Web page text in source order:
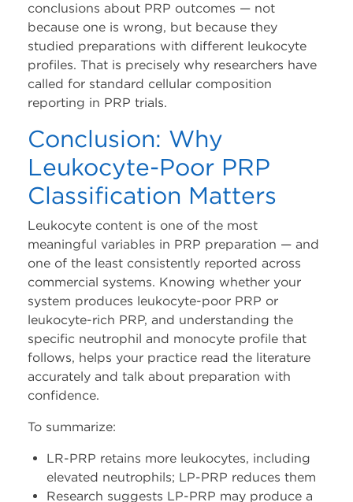
conclusions about PRP outcomes — not
because one is wrong, but because they
studied preparations with different leukocyte
profiles. That is precisely why researchers have
called for standard cellular composition
reporting in PRP trials.
Conclusion: Why
Leukocyte-Poor PRP
Classification Matters
Leukocyte content is one of the most
meaningful variables in PRP preparation — and
one of the least consistently reported across
commercial systems. Knowing whether your
system produces leukocyte-poor PRP or
leukocyte-rich PRP, and understanding the
specific neutrophil and monocyte profile that
follows, helps your practice read the literature
accurately and talk about preparation with
confidence.
To summarize:
LR-PRP retains more leukocytes, including
elevated neutrophils; LP-PRP reduces them
Research suggests LP-PRP may produce a